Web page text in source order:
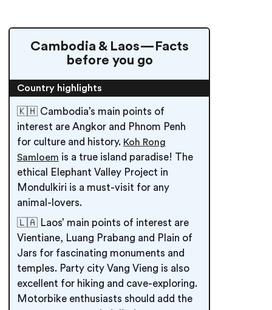
Cambodia & Laos — Facts
before you go
Country highlights
🇰🇭 Cambodia’s main points of
interest are Angkor and Phnom Penh
for culture and history. Koh Rong
Samloem is a true island paradise! The
ethical Elephant Valley Project in
Mondulkiri is a must-visit for any
animal-lovers.
🇱🇦 Laos’ main points of interest are
Vientiane, Luang Prabang and Plain of
Jars for fascinating monuments and
temples. Party city Vang Vieng is also
excellent for hiking and cave-exploring.
Motorbike enthusiasts should add the